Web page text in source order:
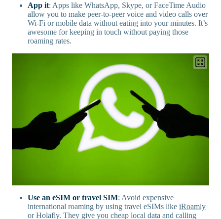
App it: Apps like WhatsApp, Skype, or FaceTime Audio
allow you to make peer-to-peer voice and video calls over
Wi-Fi or mobile data without eating into your minutes. It’s
awesome for keeping in touch without paying those
roaming rates.
Use an eSIM or travel SIM: Avoid expensive
international roaming by using travel eSIMs like iRoamly
or Holafly. They give you cheap local data and calling